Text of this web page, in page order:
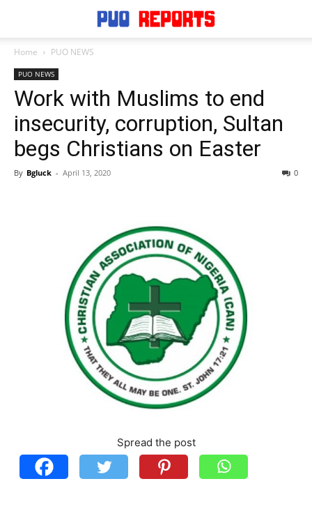
Home PUO NEWS
PUO NEWS
Work with Muslims to end
insecurity, corruption, Sultan
begs Christians on Easter
By Bgluck - April 13, 2020 0
Spread the post